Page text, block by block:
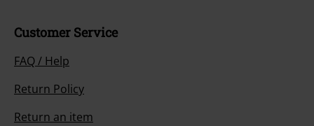
Customer Service
FAQ / Help
Return Policy
Return an item